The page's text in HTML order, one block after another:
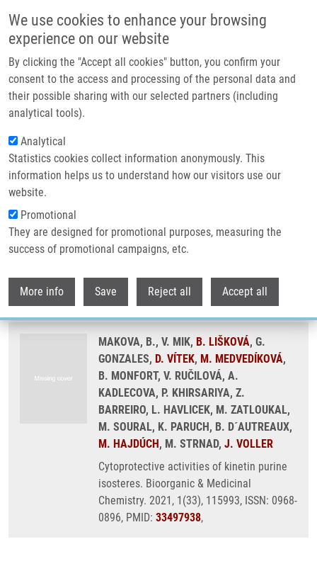
We use cookies to enhance your browsing
experience on our website
By clicking the "Accept all cookies" button, you confirm your
consent to the access and processing of the personal data and
their possible sharing with our selected partners (including
analytical tools).
Analytical
Statistics cookies collect information anonymously. This
information helps us to understand how our visitors use our
website.
Promotional
They are designed for promotional purposes, measuring the
success of promotional campaigns, etc.
More info Save Reject all Accept all
Header image
Breadcrumb
Home Cytoprotective Activities of Kinetin Purine Isosteres
Cytoprotective activities of kinetin
purine isosteres
MAKOVA, B., V. MIK, B. LIŠKOVÁ, G.
GONZALES, D. VÍTEK, M. MEDVEDÍKOVÁ,
B. MONFORT, V. RUČILOVÁ, A.
KADLECOVA, P. KHIRSARIYA, Z.
BARREIRO, L. HAVLICEK, M. ZATLOUKAL,
M. SOURAL, K. PARUCH, B. D´AUTREAUX,
M. HAJDÚCH, M. STRNAD, J. VOLLER
Cytoprotective activities of kinetin purine
isosteres. Bioorganic & Medicinal
Chemistry. 2021, 1(33), 115993, ISSN: 0968-
0896, PMID: 33497938,